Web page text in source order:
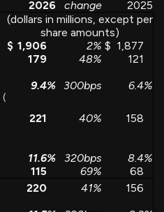
2026
change
2025
(dollars in millions, except per
share amounts)
$ 1,906 2% $ 1,877
179 48%
121
9.4% 300bps 6.4%
(
221 40%
158
11.6% 320bps 8.4%
115 69%
68
220 41%
156